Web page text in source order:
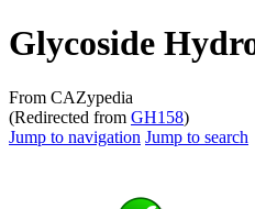
Glycoside
From CAZypedia
(Redirected from GH158)
Jump to navigation Jump to search